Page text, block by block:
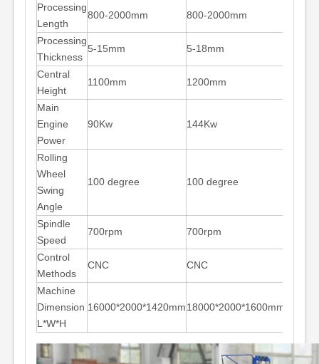
Processing
Length
800-2000mm 800-2000mm
Processing
Thickness
5-15mm 5-18mm
Central
Height
1100mm 1200mm
Main
Engine
Power
90Kw 144Kw
Rolling
Wheel
Swing
Angle
100 degree 100 degree
Spindle
Speed
700rpm 700rpm
Control
Methods
CNC CNC
Machine
Dimension
L*W*H
16000*2000*1420mm18000*2000*1600mm